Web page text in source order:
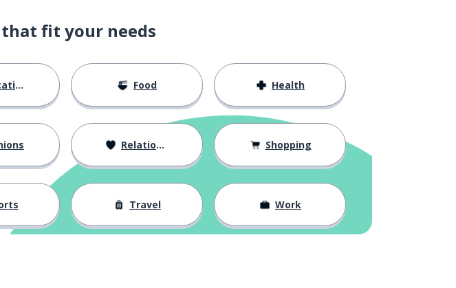
fit your needs
Food Health
Relationships Shopping
Travel Work